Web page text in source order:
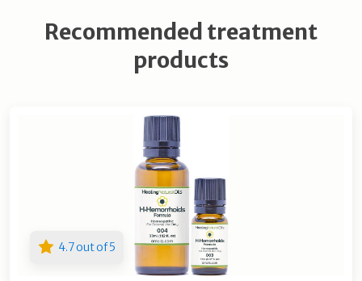
Recommended treatment
products
4.7 out of 5